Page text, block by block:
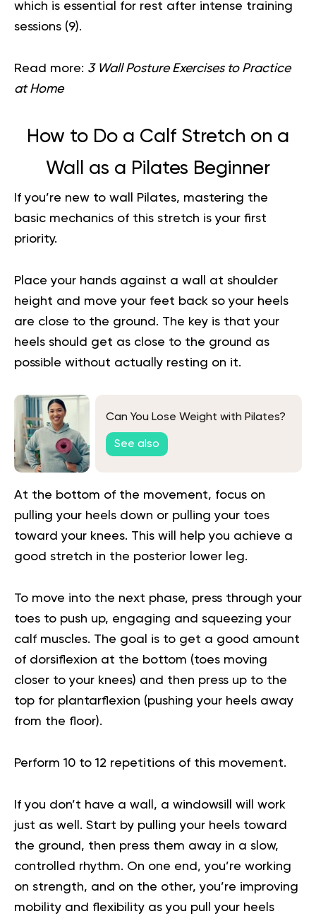
which is essential for rest after intense training
sessions (9).
Read more: 3 Wall Posture Exercises to Practice
at Home
How to Do a Calf Stretch on a
Wall as a Pilates Beginner
If you’re new to wall Pilates, mastering the
basic mechanics of this stretch is your first
priority.
Place your hands against a wall at shoulder
height and move your feet back so your heels
are close to the ground. The key is that your
heels should get as close to the ground as
possible without actually resting on it.
Can You Lose Weight with Pilates?
See also
At the bottom of the movement, focus on
pulling your heels down or pulling your toes
toward your knees. This will help you achieve a
good stretch in the posterior lower leg.
To move into the next phase, press through your
toes to push up, engaging and squeezing your
calf muscles. The goal is to get a good amount
of dorsiflexion at the bottom (toes moving
closer to your knees) and then press up to the
top for plantarflexion (pushing your heels away
from the floor).
Perform 10 to 12 repetitions of this movement.
If you don’t have a wall, a windowsill will work
just as well. Start by pulling your heels toward
the ground, then press them away in a slow,
controlled rhythm. On one end, you’re working
on strength, and on the other, you’re improving
mobility and flexibility as you pull your heels